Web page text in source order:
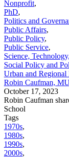
Nonprofit,
PhD,
Politics and
Public Affairs,
Public Policy,
Public Service,
Science,
Social Policy and
Urban and Regional
Robin Caufman,
October 17, 2023
Robin Caufman
School
Tags
1970s,
1980s,
1990s,
2000s,